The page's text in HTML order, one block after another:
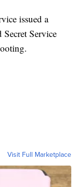
issued a
Secret Service
Visit Full Marketplace